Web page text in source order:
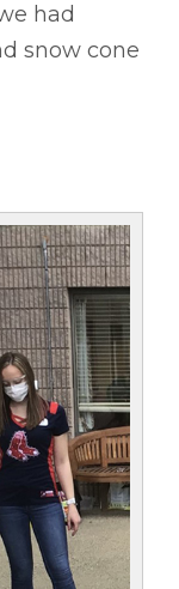
had
snow cone